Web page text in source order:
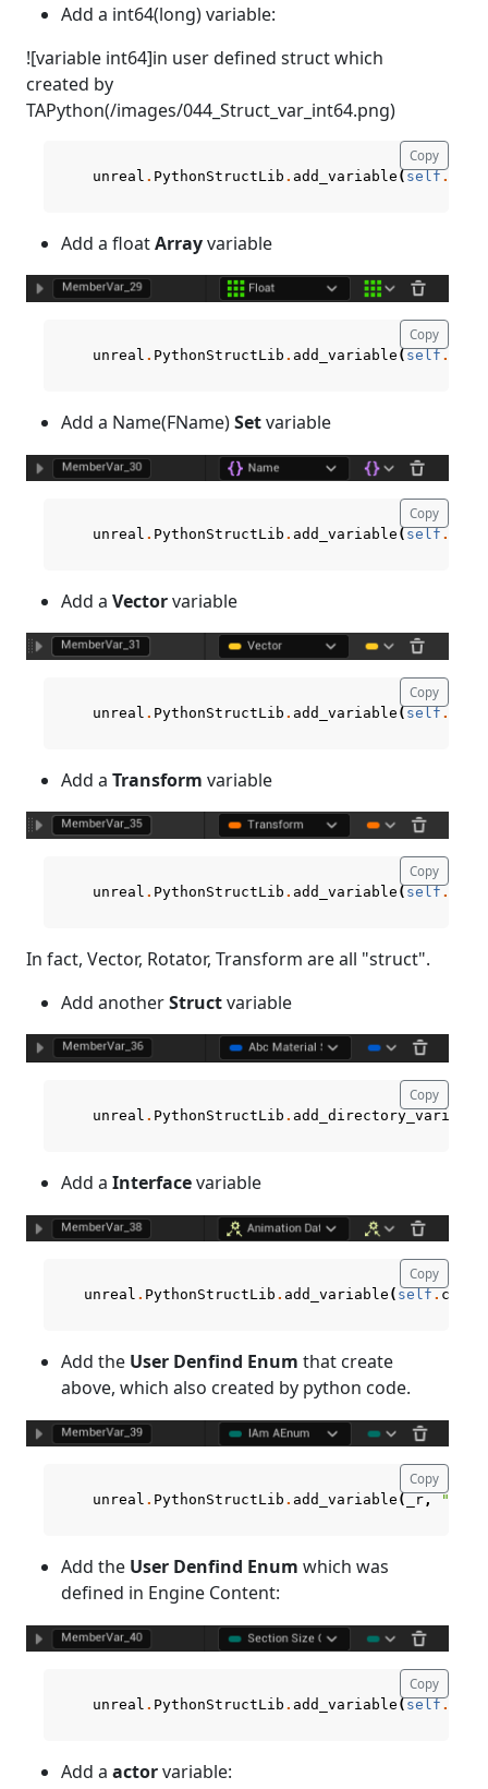
Add a int64(long) variable:
![variable int64]in user defined struct which
created by
TAPython(/images/044_Struct_var_int64.png)
unreal . PythonStructLib . add_variable (self.
Copy
Add a floatArrayvariable
unreal . PythonStructLib . add_variable ( self .
Copy
Add a Name(FName)Setvariable
unreal . PythonStructLib . add_variable (self.
Copy
Add a Vectorvariable
unreal . PythonStructLib . add_variable ( self .
Copy
Add a Transform variable
unreal . PythonStructLib . add_variable ( self .
Copy
In fact, Vector, Rotator, Transform are all "struct".
Add anotherStructvariable
unreal . PythonStructLib . add_directory_variable
Copy
Add a Interfacevariable
unreal . PythonStructLib . add_variable ( self .
Copy
Add the User Denfind Enum that create
above, which also created by python code.
unreal . PythonStructLib . add_variable ( _r,
Copy
Add the User Denfind Enum which was
defined in Engine Content:
unreal . PythonStructLib . add_variable ( self .
Copy
Add a actorvariable: